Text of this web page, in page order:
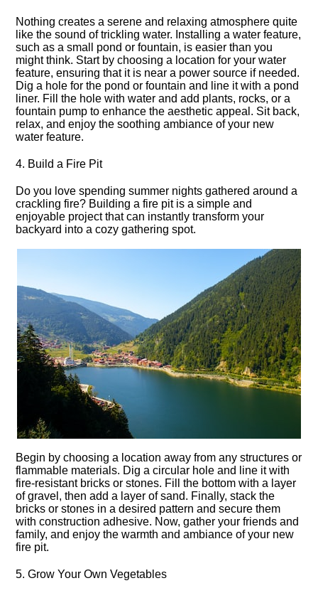
Nothing creates a serene and relaxing atmosphere quite
like the sound of trickling water.​ Installing a water feature,
such as a small pond or fountain, is easier than you
might think.​ Start by choosing a location for your water
feature, ensuring that it is near a power source if needed.​
Dig a hole for the pond or fountain and line it with a pond
liner.​ Fill the hole with water and add plants, rocks, or a
fountain pump to enhance the aesthetic appeal.​ Sit back,
relax, and enjoy the soothing ambiance of your new
water feature.​
4.​ Build a Fire Pit
Do you love spending summer nights gathered around a
crackling fire? Building a fire pit is a simple and
enjoyable project that can instantly transform your
backyard into a cozy gathering spot.​
Begin by choosing a location away from any structures or
flammable materials.​ Dig a circular hole and line it with
fire-resistant bricks or stones.​ Fill the bottom with a layer
of gravel, then add a layer of sand.​ Finally, stack the
bricks or stones in a desired pattern and secure them
with construction adhesive.​ Now, gather your friends and
family, and enjoy the warmth and ambiance of your new
fire pit.​
5.​ Grow Your Own Vegetables